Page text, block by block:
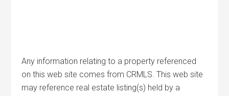
Any information relating to a property referenced
on this web site comes from CRMLS. This web site
may reference real estate listing(s) held by a